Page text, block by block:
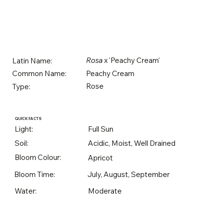
Latin Name: Rosax 'Peachy Cream'
Common Name:
Peachy Cream
Type:
Rose
QUICK FACTS
Light:
Full Sun
Soil:
Acidic, Moist, Well Drained
Bloom Colour:
Apricot
Bloom Time:
July, August, September
Water:
Moderate